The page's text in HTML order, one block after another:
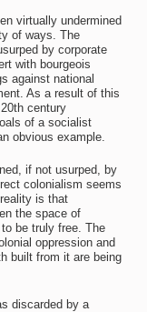
virtually undermined
of ways. The
by corporate
with bourgeois
against national
As a result of this
century
of a socialist
obvious example.
if not usurped, by
colonialism seems
is that
the space of
be truly free. The
oppression and
built from it are being
discarded by a